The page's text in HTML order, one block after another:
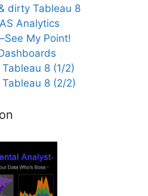
dirty Tableau 8
Analytics
My Point!
8 (1/2)
8 (2/2)